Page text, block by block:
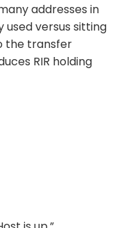
addresses in
versus sitting
the transfer
RIR holding